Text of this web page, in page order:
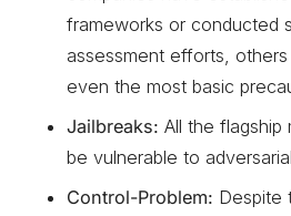
frameworks or conducted
assessment efforts,
even the most basic
Jailbreaks: All the
be vulnerable to
Control-Problem: Despite